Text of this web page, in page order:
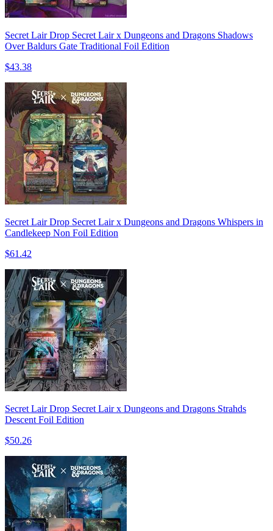
Secret Lair Drop Secret Lair x Dungeons and Dragons Shadows
Over Baldurs Gate Traditional Foil Edition
$43.38
Secret Lair Drop Secret Lair x Dungeons and Dragons Whispers in
Candlekeep Non Foil Edition
$61.42
Secret Lair Drop Secret Lair x Dungeons and Dragons Strahds
Descent Foil Edition
$50.26